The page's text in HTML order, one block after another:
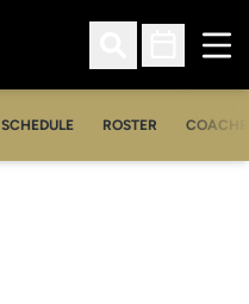
Open Search
Open
SCHEDULE ROSTER